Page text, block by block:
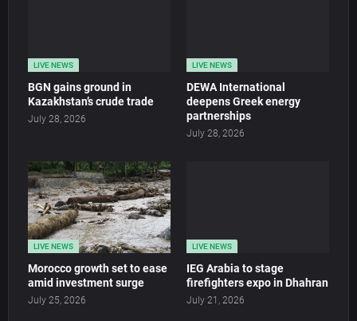
LIVE NEWS
BGN gains ground in
Kazakhstan’s crude trade
July 28, 2026
LIVE NEWS
DEWA International
deepens Greek energy
partnerships
July 28, 2026
LIVE NEWS
Morocco growth set to ease
amid investment surge
July 25, 2026
LIVE NEWS
IEG Arabia to stage
firefighters expo in Dhahran
July 21, 2026